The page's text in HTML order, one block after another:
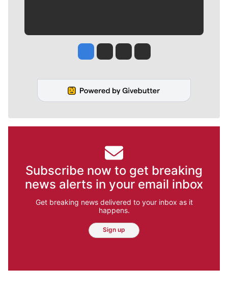
Jesse Tinsley
Jim Meehan
Molly QuinnRob Curley
Subscribe now to get breaking
news alerts in your email inbox
Get breaking news delivered to your inbox as it
happens.
Sign up